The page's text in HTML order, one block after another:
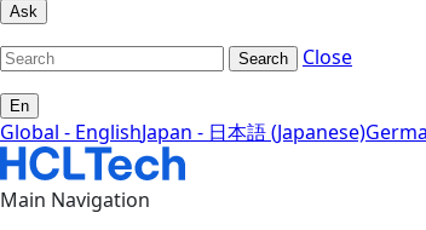
Ask
Search Close
En
Global - EnglishJapan - 日本語 (Japanese)
Main Navigation